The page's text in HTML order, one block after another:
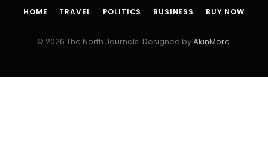
HOME TRAVEL POLITICS BUSINESS BUY NOW
© 2026 The North Journals. Designed byAkinMore.